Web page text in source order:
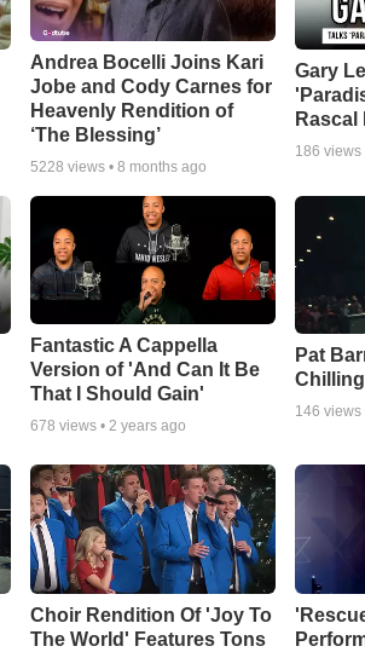
Andrea Bocelli Joins Kari
Jobe and Cody Carnes for
Heavenly Rendition of
‘The Blessing’
5228 views • 8 months ago
Gary
Rascal
186 views
Fantastic A Cappella
Version of 'And Can It Be
That I Should Gain'
678 views • 2 years ago
Pat
146 views
Choir Rendition Of 'Joy To
The World' Features Tons